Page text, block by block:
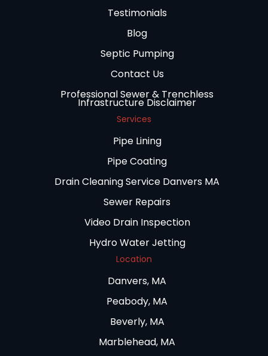
Testimonials
Blog
Septic Pumping
Contact Us
Professional Sewer & Trenchless
Infrastructure Disclaimer
Services
Pipe Lining
Pipe Coating
Drain Cleaning Service Danvers MA
Sewer Repairs
Video Drain Inspection
Hydro Water Jetting
Location
Danvers, MA
Peabody, MA
Beverly, MA
Marblehead, MA